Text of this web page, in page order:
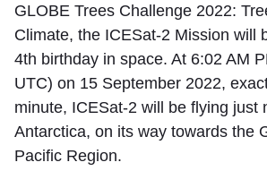
GLOBE Trees Challenge 2022:
Climate, the ICESat-2 Mission will
4th birthday in space. At 6:02 AM
UTC) on 15 September 2022,
minute, ICESat-2 will be flying just
Antarctica, on its way towards the
Pacific Region.